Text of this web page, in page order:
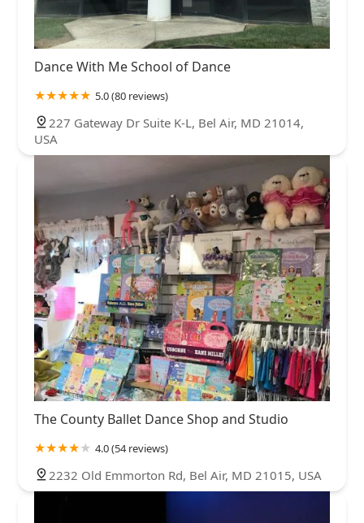
Dance With Me School of Dance
5.0 (80 reviews)
227 Gateway Dr Suite K-L, Bel Air, MD 21014,
USA
The County Ballet Dance Shop and Studio
4.0 (54 reviews)
2232 Old Emmorton Rd, Bel Air, MD 21015, USA